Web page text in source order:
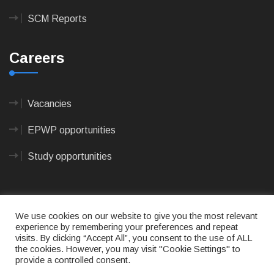
SCM Reports
Careers
Vacancies
EPWP opportunities
Study opportunities
© 2023CAPE AGULHAS MUNICIPALITY - All rights
reserved. Terms of use|Privacy Policy
We use cookies on our website to give you the most relevant
experience by remembering your preferences and repeat
visits. By clicking “Accept All”, you consent to the use of ALL
the cookies. However, you may visit "Cookie Settings" to
provide a controlled consent.